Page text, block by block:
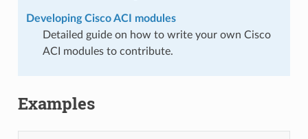
Developing Cisco ACI modules
Detailed guide on how to write your own Cisco
ACI modules to contribute.
Examples